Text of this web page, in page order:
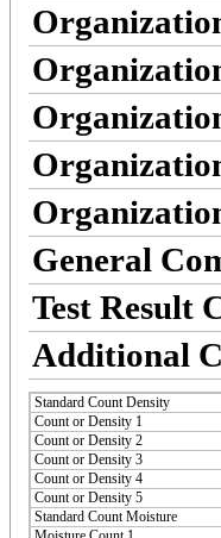
General
Test Result
Additional
Standard Count Density
Count or Density 1
Count or Density 2
Count or Density 3
Count or Density 4
Count or Density 5
Standard Count Moisture